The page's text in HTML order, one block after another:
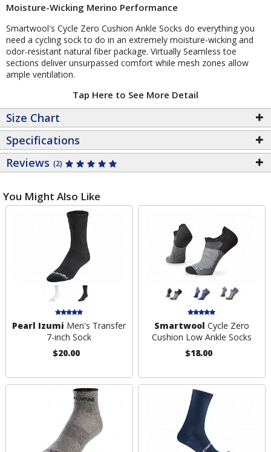
Moisture-Wicking Merino Performance
Smartwool's Cycle Zero Cushion Ankle Socks do everything you
need a cycling sock to do in an extremely moisture-wicking and
odor-resistant natural fiber package. Virtually Seamless toe
sections deliver unsurpassed comfort while mesh zones allow
ample ventilation.
Tap Here to See More Detail
Size Chart
Specifications
Reviews (2)
You Might Also Like
Pearl Izumi Men's Transfer
7-inch Sock
$20.00
Smartwool Cycle Zero
Cushion Low Ankle Socks
$18.00